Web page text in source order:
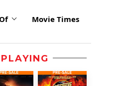
Movie Times